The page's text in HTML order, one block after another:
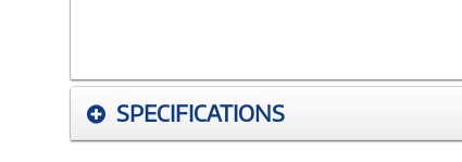
SPECIFICATIONS